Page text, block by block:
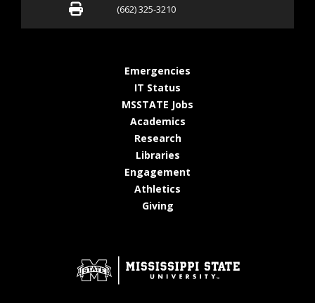
Fax (662) 325-3210
(662) 325-3210
Emergencies
IT Status
MSSTATE Jobs
Academicsat MSState
Researchat MSState
Librariesat MSState
Engagement
Athletics
Givingat MSState